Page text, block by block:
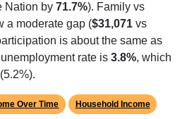
Nation by 71.7%). Family vs
a moderate gap ($31,071 vs
is about the same as
rate is 3.8%, which
Over Time Household Income